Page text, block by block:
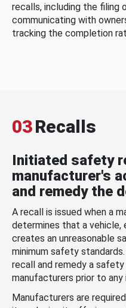
recalls, including the filing
communicating with
tracking the completion
03Recalls
Initiated safety
manufacturer's
and remedy the
A recall is issued when a
determines that a vehicle,
creates an unreasonable
minimum safety
recall and remedy a
manufacturers prior to
Manufacturers are